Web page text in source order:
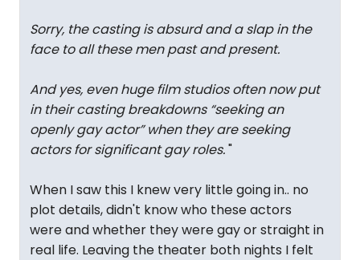
Sorry, the casting is absurd and a slap in the
face to all these men past and present.
And yes, even huge film studios often now put
in their casting breakdowns “seeking an
openly gay actor” when they are seeking
actors for significant gay roles."
When I saw this I knew very little going in.. no
plot details, didn't know who these actors
were and whether they were gay or straight in
real life. Leaving the theater both nights I felt